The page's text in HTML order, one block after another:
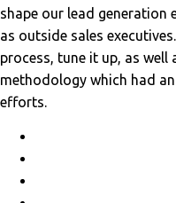
shape our lead generation
as outside sales
process, tune it up, as well
methodology which had
efforts.